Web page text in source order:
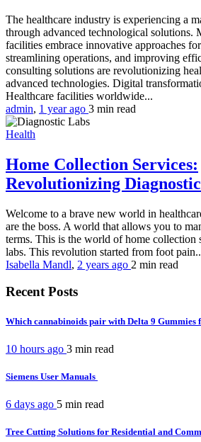
The healthcare industry is experiencing a
through advanced technological solutions.
facilities embrace innovative approaches
streamlining operations, and improving
consulting solutions are revolutionizing
advanced technologies. Digital
Healthcare facilities worldwide...
admin, 1 year ago 3 min read
Health
Home Collection Services:
Revolutionizing
Welcome to a brave new world in
are the boss. A world that allows you to
terms. This is the world of home collection
labs. This revolution started from foot
Isabella Mandl, 2 years ago 2 min read
Recent Posts
Which cannabinoids pair with Delta 9 Gummies
10 hours ago 3 min read
Siemens User Manuals
6 days ago 5 min read
Tree Cutting Solutions for Residential and